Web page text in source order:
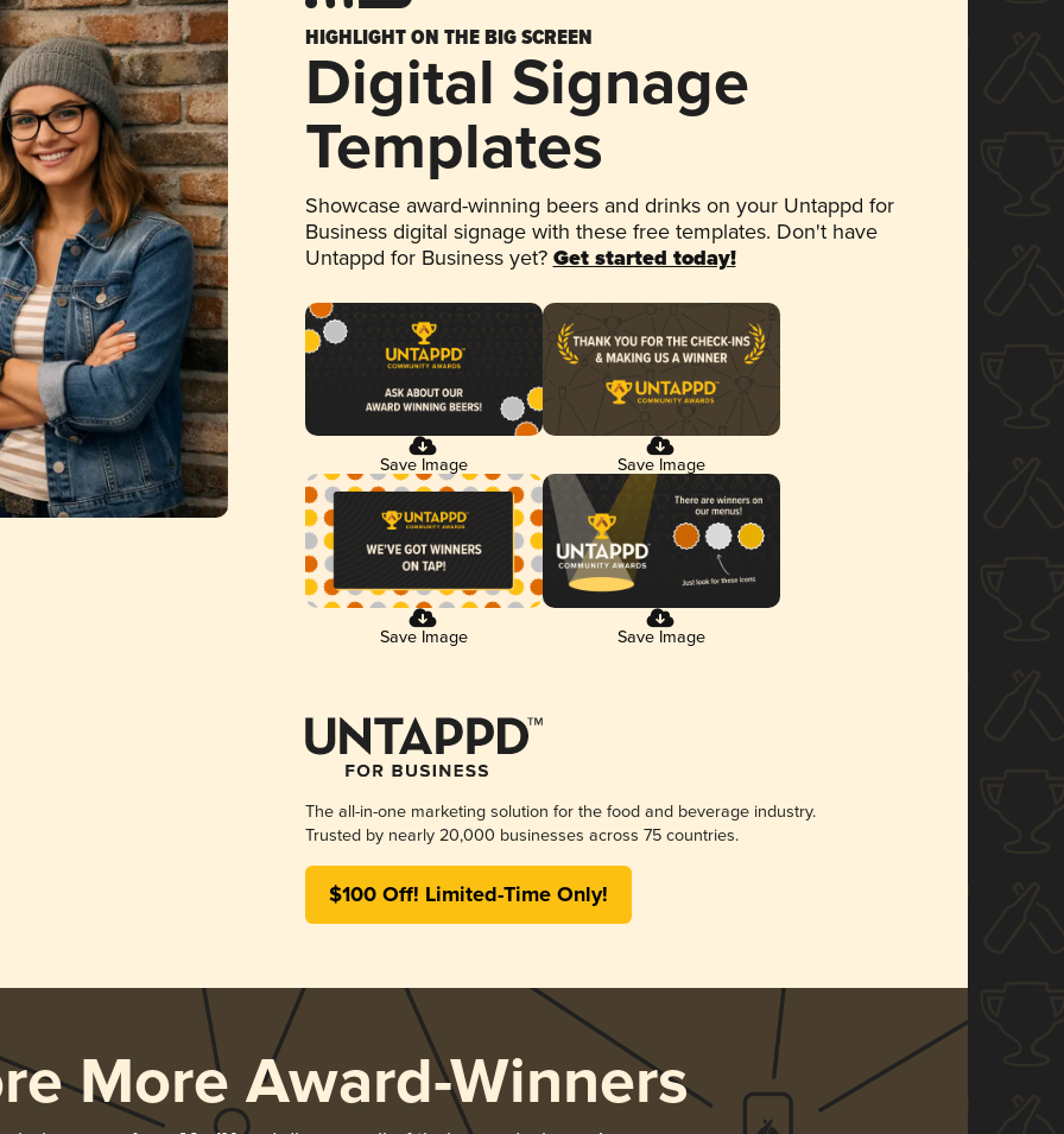
HIGHLIGHT ON THE BIG SCREEN
Digital Signage
Templates
Showcase award-winning beers and drinks on your Untappd for
Business digital signage with these free templates. Don't have
Untappd for Business yet? Get started today!
Save Image Save Image
Save Image Save Image
The all-in-one marketing solution for the food and beverage industry.
Trusted by nearly 20,000 businesses across 75 countries.
$100 Off! Limited-Time Only!
More Award-Winners